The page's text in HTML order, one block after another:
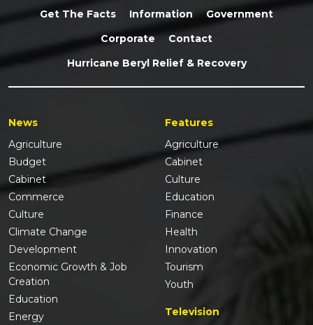
Get The Facts
Information
Government
Corporate
Contact
Hurricane Beryl Relief & Recovery
News
Agriculture
Budget
Cabinet
Commerce
Culture
Climate Change
Development
Economic Growth & Job
Creation
Education
Energy
Features
Agriculture
Cabinet
Culture
Education
Finance
Health
Innovation
Tourism
Youth
Television